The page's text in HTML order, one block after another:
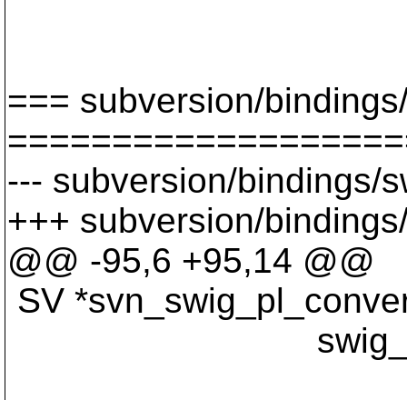
=== subversion/
--- subversion/bindings/
+++ subversion/
@@ -95,6 +95,14 @@
SV